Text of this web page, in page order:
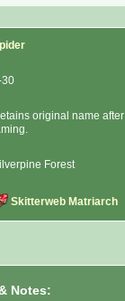
30
original name after
Forest
Skitterweb Matriarch
Notes: